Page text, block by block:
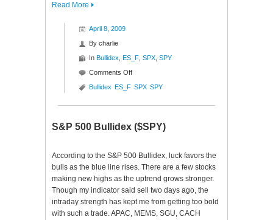
Read More
April 8, 2009
By charlie
In Bullidex ES_F SPX SPY
Comments Offon
S&P
Bullidex
$ES_F
Bullidex ES_F SPX SPY
S&P 500 Bullidex ($SPY)
According to the S&P 500 Bullidex, luck favors the
bulls as the blue line rises. There are a few stocks
making new highs as the uptrend grows stronger.
Though my indicator said sell two days ago, the
intraday strength has kept me from getting too bold
with such a trade. APAC, MEMS, SGU, CACH